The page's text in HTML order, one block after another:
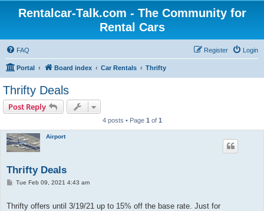
Rentalcar-Talk.com - The Community for
Rental Cars
FAQ Login
Register
Portal Board index Car Rentals Thrifty
Thrifty Deals
Post Reply
4 posts • Page 1 of 1
Airport
Thrifty Deals
PTue Feb 09, 2021 4:43 am
Thrifty offers until 3/19/21 up to 15% off the base rate. Just for